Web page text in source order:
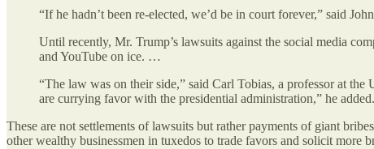
“If he hadn’t been re-elected, we’d be in court forever,” said
Until recently, Mr. Trump’s lawsuits against the social media
and YouTube on ice. …
“The law was on their side,” said Carl Tobias, a professor at
are currying favor with the presidential administration,” he added.
These are not settlements of lawsuits but rather payments of giant
other wealthy businessmen in tuxedos to trade favors and solicit more